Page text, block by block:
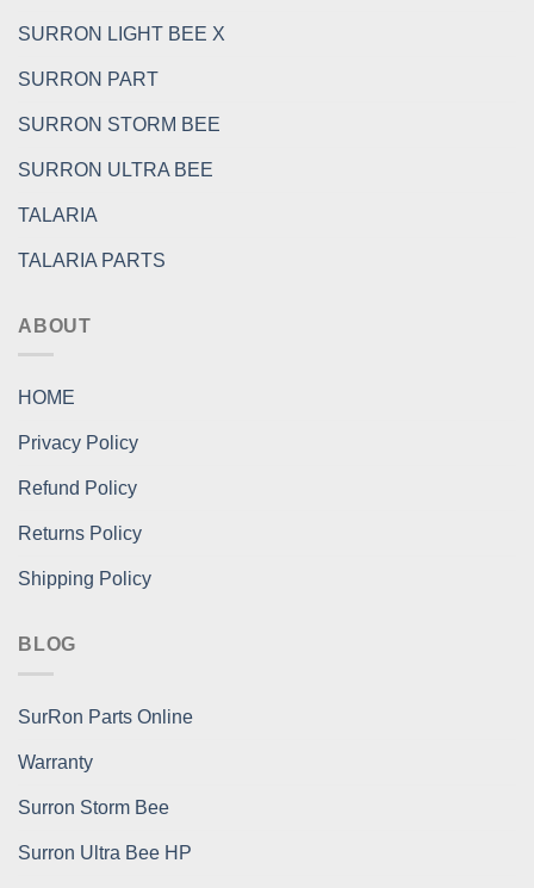
SURRON LIGHT BEE X
SURRON PART
SURRON STORM BEE
SURRON ULTRA BEE
TALARIA
TALARIA PARTS
ABOUT
HOME
Privacy Policy
Refund Policy
Returns Policy
Shipping Policy
BLOG
SurRon Parts Online
Warranty
Surron Storm Bee
Surron Ultra Bee HP